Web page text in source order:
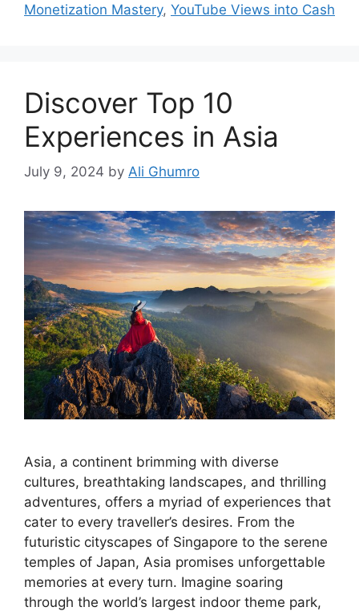
Monetization Mastery, YouTube Views into Cash
Discover Top 10
Experiences in Asia
July 9, 2024 by Ali Ghumro
Asia, a continent brimming with diverse
cultures, breathtaking landscapes, and thrilling
adventures, offers a myriad of experiences that
cater to every traveller’s desires. From the
futuristic cityscapes of Singapore to the serene
temples of Japan, Asia promises unforgettable
memories at every turn. Imagine soaring
through the world’s largest indoor theme park,